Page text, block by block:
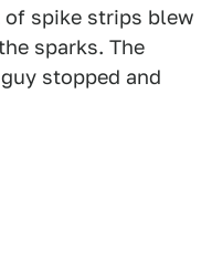
of spike strips blew
sparks. The
stopped and